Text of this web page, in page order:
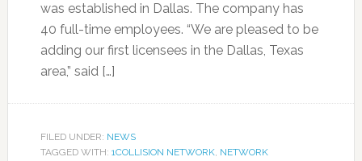
was established in Dallas. The company has
40 full-time employees. “We are pleased to be
adding our first licensees in the Dallas, Texas
area,” said […]
FILED UNDER: NEWS
TAGGED WITH: 1COLLISION NETWORK, NETWORK